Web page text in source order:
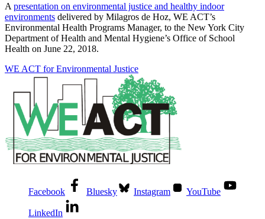
A presentation on environmental justice and healthy indoor
environments delivered by Milagros de Hoz, WE ACT’s
Environmental Health Programs Manager, to the New York City
Department of Health and Mental Hygiene’s Office of School
Health on June 22, 2018.
WE ACT for Environmental Justice
Facebook Bluesky Instagram YouTube
LinkedIn